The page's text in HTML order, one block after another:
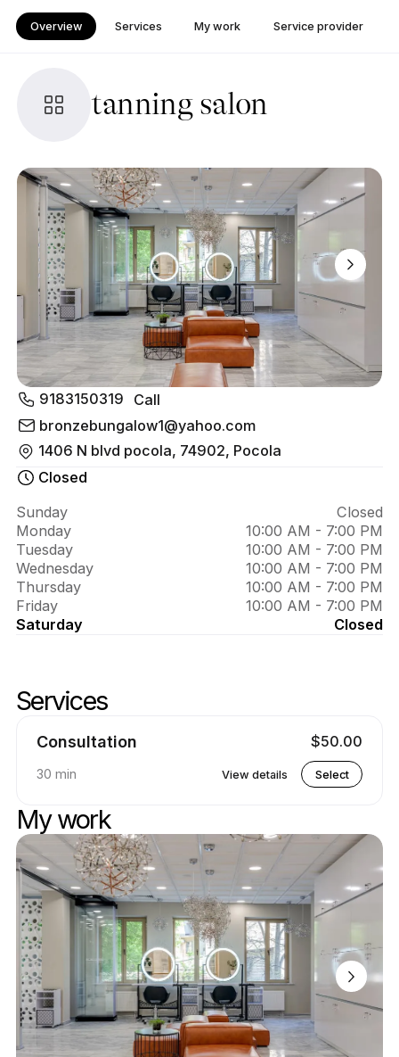
Overview Services My work Service provider
tanning salon
About
tanning
salon
9183150319
Call
bronzebungalow1@yahoo.com
1406 N blvd pocola, 74902, Pocola
Closed
Sunday
Closed
Monday
10:00 AM - 7:00 PM
Tuesday
10:00 AM - 7:00 PM
Wednesday
10:00 AM - 7:00 PM
Thursday
10:00 AM - 7:00 PM
Friday
10:00 AM - 7:00 PM
Saturday
Closed
Services
Consultation $50.00
30 min View details Select
My work